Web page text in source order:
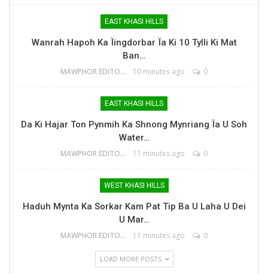
EAST KHASI HILLS
Wanrah Hapoh Ka Ïingdorbar Ïa Ki 10 Tylli Ki Mat
Ban…
MAWPHOR EDITOR 10 minutes ago 0
EAST KHASI HILLS
Da Ki Hajar Ton Pynmih Ka Shnong Mynriang Ïa U Soh
Water…
MAWPHOR EDITOR 11 minutes ago 0
WEST KHASI HILLS
Haduh Mynta Ka Sorkar Kam Pat Tip Ba U Laha U Dei
U Mar…
MAWPHOR EDITOR 11 minutes ago 0
LOAD MORE POSTS